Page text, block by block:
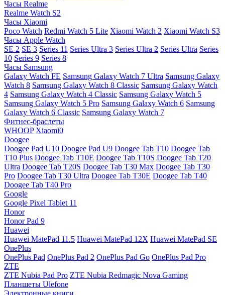
Часы Realme
Realme Watch S2
Часы Xiaomi
Poco Watch Redmi Watch 5 Lite Xiaomi Watch 2 Xiaomi Watch S3
Часы Apple Watch
SE 2 SE 3 Series 11 Series Ultra 3 Series Ultra 2 Series Ultra Series
10 Series 9 Series 8
Часы Samsung
Galaxy Watch FE Samsung Galaxy Watch 7 Ultra Samsung Galaxy
Watch 8 Samsung Galaxy Watch 8 Classic Samsung Galaxy Watch
4 Samsung Galaxy Watch 4 Classic Samsung Galaxy Watch 5
Samsung Galaxy Watch 5 Pro Samsung Galaxy Watch 6 Samsung
Galaxy Watch 6 Classic Samsung Galaxy Watch 7
Фитнес-браслеты
WHOOP Xiaomi0
Doogee
Doogee Pad U10 Doogee Pad U9 Doogee Tab T10 Doogee Tab
T10 Plus Doogee Tab T10E Doogee Tab T10S Doogee Tab T20
Ultra Doogee Tab T20S Doogee Tab T30 Max Doogee Tab T30
Pro Doogee Tab T30 Ultra Doogee Tab T30E Doogee Tab T40
Doogee Tab T40 Pro
Google
Google Pixel Tablet 11
Honor
Honor Pad 9
Huawei
Huawei MatePad 11.5 Huawei MatePad 12X Huawei MatePad SE
OnePlus
OnePlus Pad OnePlus Pad 2 OnePlus Pad Go OnePlus Pad Pro
ZTE
ZTE Nubia Pad Pro ZTE Nubia Redmagic Nova Gaming
Планшеты Ulefone
Электронные книги